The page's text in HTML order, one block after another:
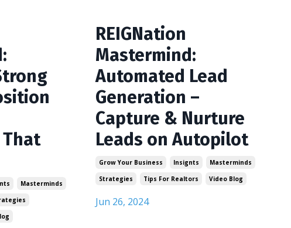
Masterminds
REIGNation
Mastermind:
Automated Lead
Generation –
Capture & Nurture
Leads on Autopilot
Grow Your Business Insignts
Masterminds
Strategies
Tips For Realtors Video Blog
Jun 26, 2024